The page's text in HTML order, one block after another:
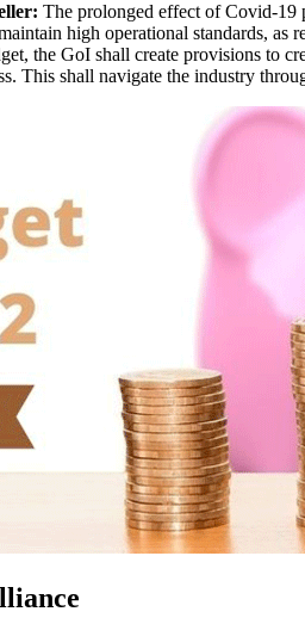
The prolonged effect of Covid-19
high operational standards,
the GoI shall create provisions to
This shall navigate the industry